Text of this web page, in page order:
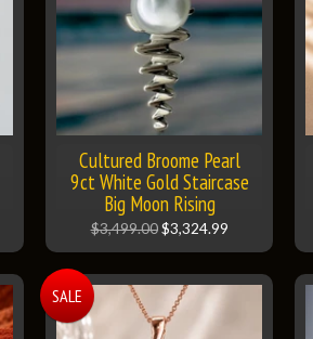
Cultured Broome Pearl
9ct White Gold Staircase
Big Moon Rising
$3,499.00 $3,324.99
SALE